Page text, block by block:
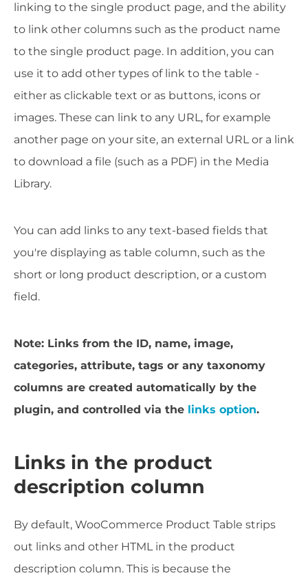
linking to the single product page, and the ability
to link other columns such as the product name
to the single product page. In addition, you can
use it to add other types of link to the table -
either as clickable text or as buttons, icons or
images. These can link to any URL, for example
another page on your site, an external URL or a link
to download a file (such as a PDF) in the Media
Library.
You can add links to any text-based fields that
you're displaying as table column, such as the
short or long product description, or a custom
field.
Note: Links from the ID, name, image,
categories, attribute, tags or any taxonomy
columns are created automatically by the
plugin, and controlled via the links option.
Links in the product
description column
By default, WooCommerce Product Table strips
out links and other HTML in the product
description column. This is because the